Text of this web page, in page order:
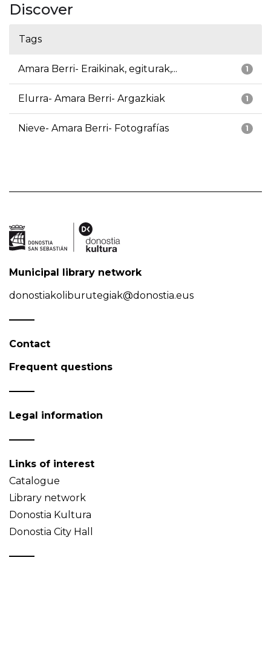
Discover
Tags
1
Amara Berri- Eraikinak, egiturak,...
1
Elurra- Amara Berri- Argazkiak
1
Nieve- Amara Berri- Fotografías
Municipal library network
donostiakoliburutegiak@donostia.eus
Contact
Frequent questions
Legal information
Links of interest
Catalogue
Library network
Donostia Kultura
Donostia City Hall